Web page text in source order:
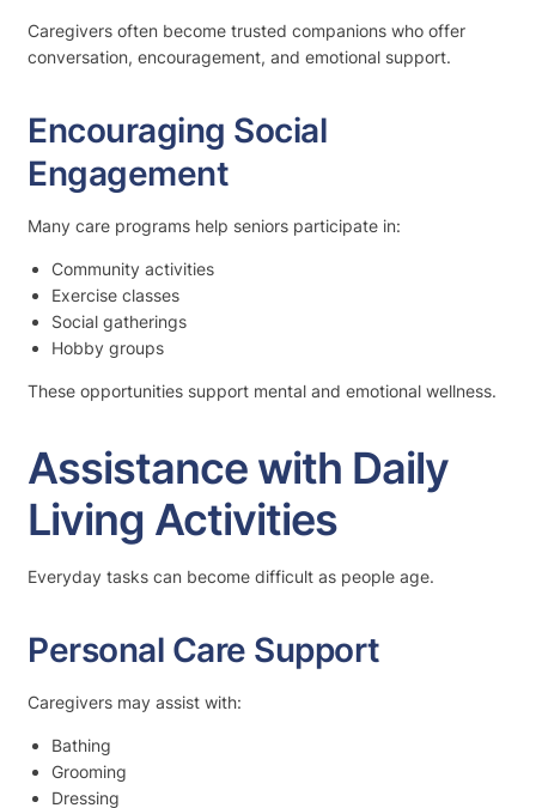
Caregivers often become trusted companions who offer
conversation, encouragement, and emotional support.
Encouraging Social
Engagement
Many care programs help seniors participate in:
Community activities
Exercise classes
Social gatherings
Hobby groups
These opportunities support mental and emotional wellness.
Assistance with Daily
Living Activities
Everyday tasks can become difficult as people age.
Personal Care Support
Caregivers may assist with:
Bathing
Grooming
Dressing